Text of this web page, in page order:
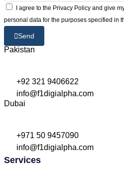
I agree to the Privacy Policy and give
personal data for the purposes specified in
Send
Pakistan
+92 321 9406622
info@f1digialpha.com
Dubai
+971 50 9457090
info@f1digialpha.com
Services